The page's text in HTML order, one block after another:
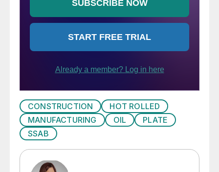
CONSTRUCTION
HOT ROLLED
MANUFACTURING
OIL
PLATE
SSAB